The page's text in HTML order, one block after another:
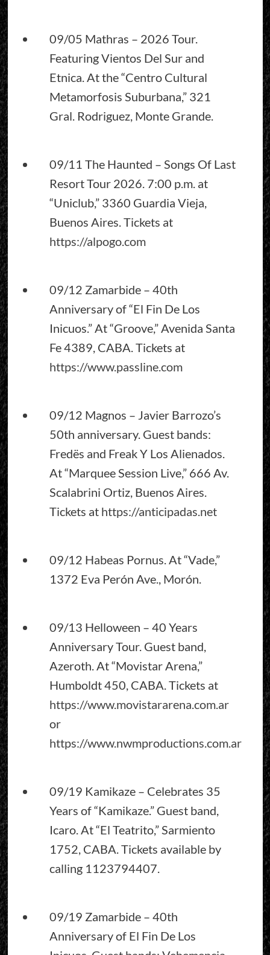
09/05 Mathras – 2026 Tour.
Featuring Vientos Del Sur and
Etnica. At the “Centro Cultural
Metamorfosis Suburbana,” 321
Gral. Rodriguez, Monte Grande.
09/11 The Haunted – Songs Of Last
Resort Tour 2026. 7:00 p.m. at
“Uniclub,” 3360 Guardia Vieja,
Buenos Aires. Tickets at
https://alpogo.com
09/12 Zamarbide – 40th
Anniversary of “El Fin De Los
Inicuos.” At “Groove,” Avenida Santa
Fe 4389, CABA. Tickets at
https://www.passline.com
09/12 Magnos – Javier Barrozo’s
50th anniversary. Guest bands:
Fredës and Freak Y Los Alienados.
At “Marquee Session Live,” 666 Av.
Scalabrini Ortiz, Buenos Aires.
Tickets at https://anticipadas.net
09/12 Habeas Pornus. At “Vade,”
1372 Eva Perón Ave., Morón.
09/13 Helloween – 40 Years
Anniversary Tour. Guest band,
Azeroth. At “Movistar Arena,”
Humboldt 450, CABA. Tickets at
https://www.movistararena.com.ar
or
https://www.nwmproductions.com.ar
09/19 Kamikaze – Celebrates 35
Years of “Kamikaze.” Guest band,
Icaro. At “El Teatrito,” Sarmiento
1752, CABA. Tickets available by
calling 1123794407.
09/19 Zamarbide – 40th
Anniversary of El Fin De Los